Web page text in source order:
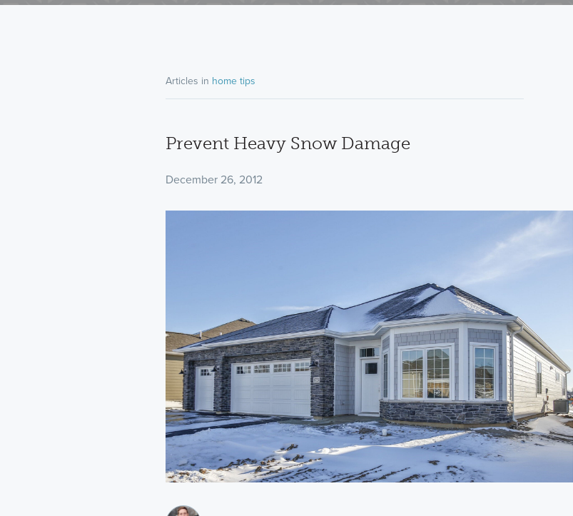
Articles in home tips
Prevent Heavy Snow Damage
December 26, 2012